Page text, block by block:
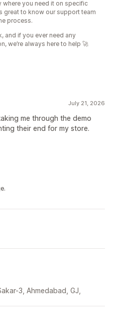
you need it on specific
great to know our support team
process.
and if you ever need any
we’re always here to help 🚀
July 21, 2026
me through the demo
their end for my store.
3, Ahmedabad, GJ,